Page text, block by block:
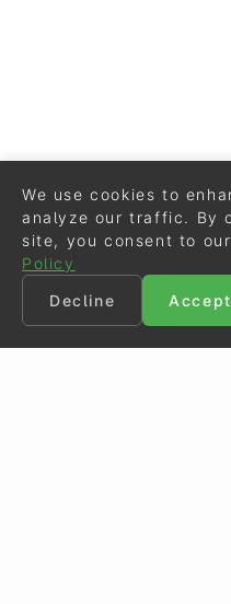
We use cookies to
analyze our traffic. By
site, you consent to
Policy
Decline